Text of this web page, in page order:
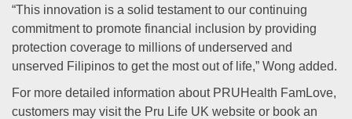
“This innovation is a solid testament to our continuing
commitment to promote financial inclusion by providing
protection coverage to millions of underserved and
unserved Filipinos to get the most out of life,” Wong added.
For more detailed information about PRUHealth FamLove,
customers may visit the Pru Life UK website or book an